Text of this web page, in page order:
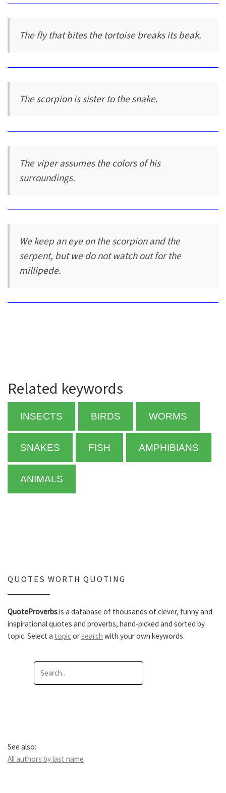
The fly that bites the tortoise breaks its beak.
The scorpion is sister to the snake.
The viper assumes the colors of his
surroundings.
We keep an eye on the scorpion and the
serpent, but we do not watch out for the
millipede.
Related keywords
INSECTS BIRDS WORMS
SNAKES FISH AMPHIBIANS
ANIMALS
QUOTES WORTH QUOTING
QuoteProverbsis a database of thousands of clever, funny and
inspirational quotes and proverbs, hand-picked and sorted by
topic. Select a topicorsearch with your own keywords.
See also:
All authors by last name